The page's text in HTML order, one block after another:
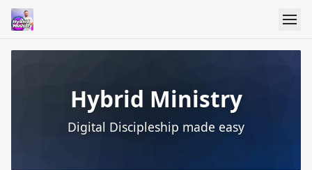
Hybrid Ministry
Digital Discipleship made easy